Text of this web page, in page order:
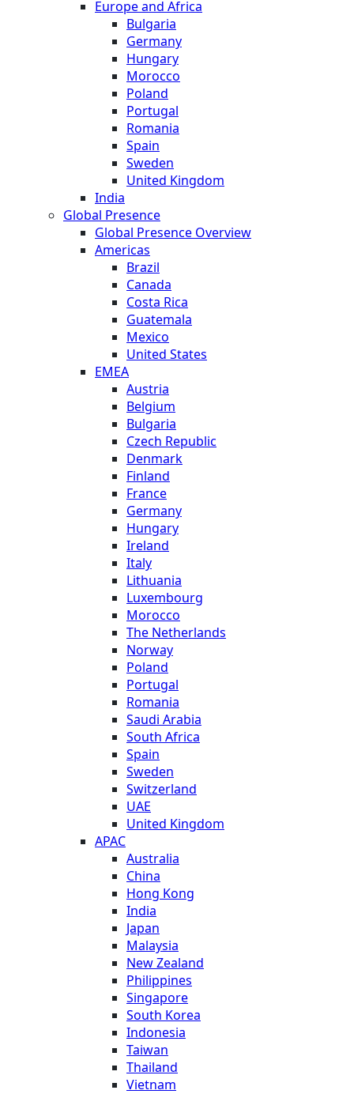
Europe and Africa
Bulgaria
Germany
Hungary
Morocco
Poland
Portugal
Romania
Spain
Sweden
United Kingdom
India
Global Presence
Global Presence Overview
Americas
Brazil
Canada
Costa Rica
Guatemala
Mexico
United States
EMEA
Austria
Belgium
Bulgaria
Czech Republic
Denmark
Finland
France
Germany
Hungary
Ireland
Italy
Lithuania
Luxembourg
Morocco
The Netherlands
Norway
Poland
Portugal
Romania
Saudi Arabia
South Africa
Spain
Sweden
Switzerland
UAE
United Kingdom
APAC
Australia
China
Hong Kong
India
Japan
Malaysia
New Zealand
Philippines
Singapore
South Korea
Indonesia
Taiwan
Thailand
Vietnam